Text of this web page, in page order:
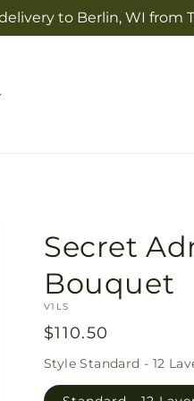
to Berlin, WI from
Secret
Bouquet
SKU:
V1LS
Regular
price
$110.50
StyleStandard - 12